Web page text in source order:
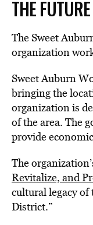
THE
The Sweet
organization
Sweet Auburn
bringing the
organization is
of the area. The
provide
The
Revitalize, and
cultural legacy
District.”